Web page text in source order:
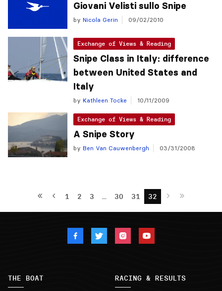
Giovani Velisti sullo Snipe
by Nicola Gerin 09/02/2010
Exchange of Views & Reading
Snipe Class in Italy: difference
between United States and
Italy
by Kathleen Tocke 10/11/2009
Exchange of Views & Reading
A Snipe Story
by Ben Van Cauwenbergh 03/31/2008
1 2 3 … 30 31 32
THE BOAT RACING & RESULTS